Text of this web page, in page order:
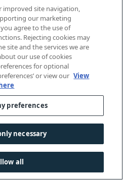
improved site navigation,
our marketing
you agree to the use of
Rejecting cookies may
site and the services we are
our use of cookies
for optional
or view our View
preferences
necessary
all